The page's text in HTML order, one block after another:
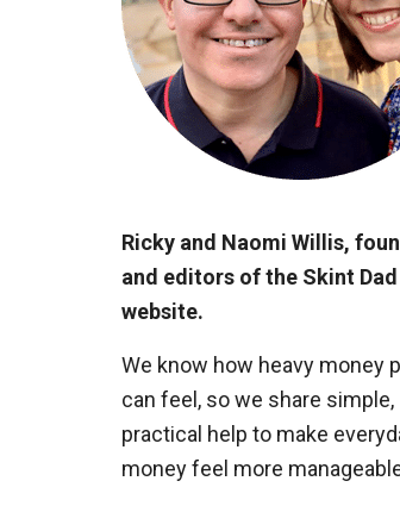
Ricky and Naomi Willis,
and editors of the Skint Dad
website.
We know how heavy money
can feel, so we share simple,
practical help to make
money feel more